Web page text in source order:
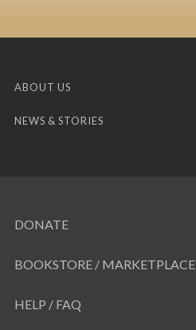
ABOUT US
NEWS & STORIES
DONATE
BOOKSTORE / MARKETPLACE
HELP / FAQ